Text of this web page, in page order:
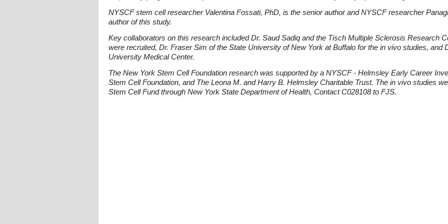
NYSCF stem cell researcher Valentina Fossati, PhD, is the senior author and NYSCF researcher
author of this study.
Key collaborators on this research included Dr. Saud Sadiq and the Tisch Multiple Sclerosis Research
were recruited, Dr. Fraser Sim of the State University of New York at Buffalo for the in vivo studies, and
University Medical Center.
The New York Stem Cell Foundation research was supported by a NYSCF - Helmsley Early Career
Stem Cell Foundation, and The Leona M. and Harry B. Helmsley Charitable Trust. The in vivo studies
Stem Cell Fund through New York State Department of Health, Contact C028108 to FJS.